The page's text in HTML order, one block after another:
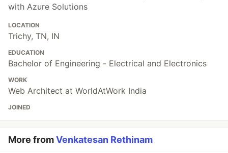
with Azure Solutions
LOCATION
Trichy, TN, IN
EDUCATION
Bachelor of Engineering - Electrical and Electronics
WORK
Web Architect at WorldAtWork India
JOINED
More fromVenkatesan Rethinam